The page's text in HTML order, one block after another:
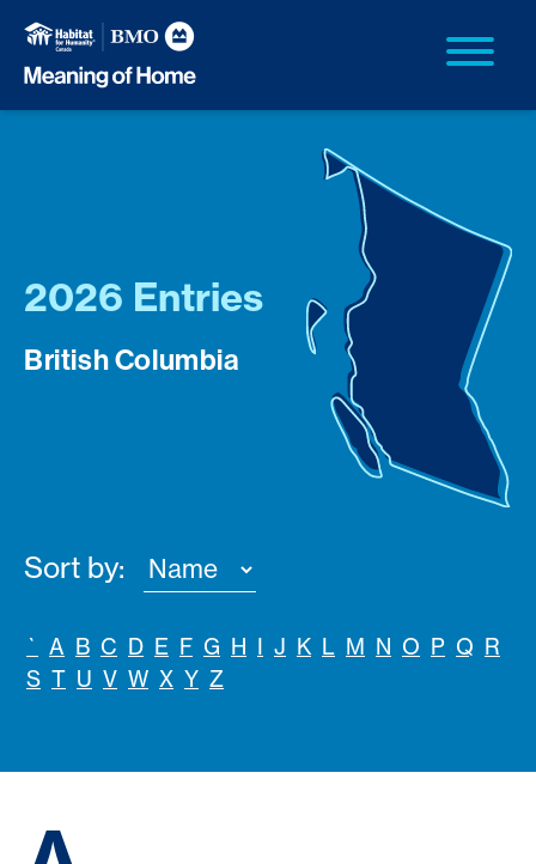
2026 Entries
British Columbia
Sort by:
` A B C D E F G H I J K L M N O P Q R
S T U V W X Y Z